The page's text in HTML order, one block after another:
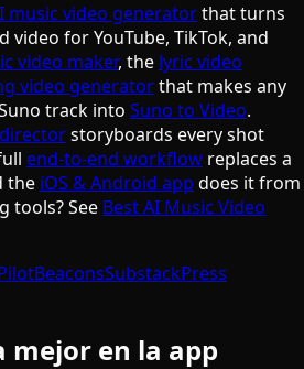
music video generatorthat turns
video for YouTube, TikTok, and
video maker, the lyric video
video generatorthat makes any
track into Suno to Video.
storyboards every shot
end-to-end workflow replaces a
the iOS & Android app does it from
tools? See Best AI Music Video
BeaconsSubstackPress
mejor en la app